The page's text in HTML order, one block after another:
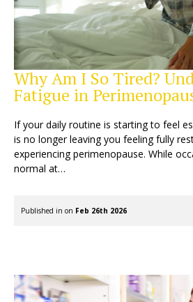
Why Am I So Tired?
Fatigue in
If your daily routine is starting to feel
is no longer leaving you feeling fully
experiencing perimenopause. While
normal at…
Published in on Feb 26th 2026